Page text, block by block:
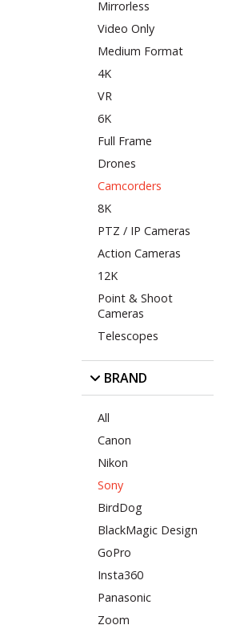
Mirrorless
Video Only
Medium Format
4K
VR
6K
Full Frame
Drones
Camcorders
8K
PTZ / IP Cameras
Action Cameras
12K
Point & Shoot
Cameras
Telescopes
BRAND
All
Canon
Nikon
Sony
BirdDog
BlackMagic Design
GoPro
Insta360
Panasonic
Zoom